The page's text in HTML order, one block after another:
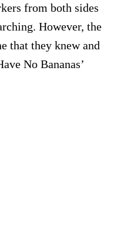
from both sides
However, the
that they knew and
No Bananas’